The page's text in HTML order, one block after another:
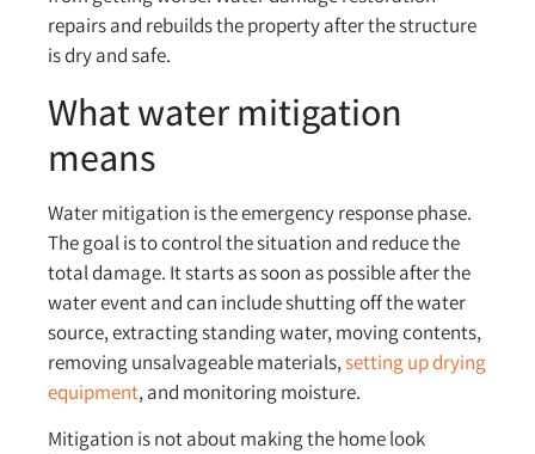
repairs and rebuilds the property after the structure
is dry and safe.
What water mitigation
means
Water mitigation is the emergency response phase.
The goal is to control the situation and reduce the
total damage. It starts as soon as possible after the
water event and can include shutting off the water
source, extracting standing water, moving contents,
removing unsalvageable materials,setting up drying
equipment, and monitoring moisture.
Mitigation is not about making the home look